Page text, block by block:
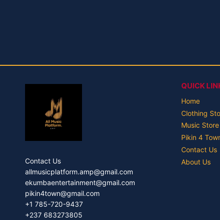
Contact Us
allmusicplatform.amp@gmail.com
ekumbaentertainment@gmail.com
pikin4town@gmail.com
+1 785-720-9437
+237 683273805
QUICK
Home
Clothing
Music Store
Pikin 4
Contact Us
About Us